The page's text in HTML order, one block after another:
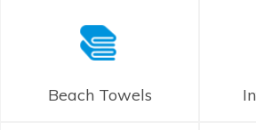
Beach Towels